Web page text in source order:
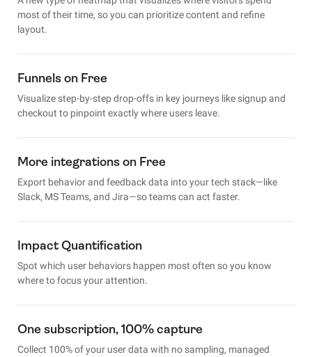
most of their time, so you can prioritize content and refine
layout.
Funnels on Free
Visualize step-by-step drop-offs in key journeys like signup and
checkout to pinpoint exactly where users leave.
More integrations on Free
Export behavior and feedback data into your tech stack—like
Slack, MS Teams, and Jira—so teams can act faster.
Impact Quantification
Spot which user behaviors happen most often so you know
where to focus your attention.
One subscription, 100% capture
Collect 100% of your user data with no sampling, managed